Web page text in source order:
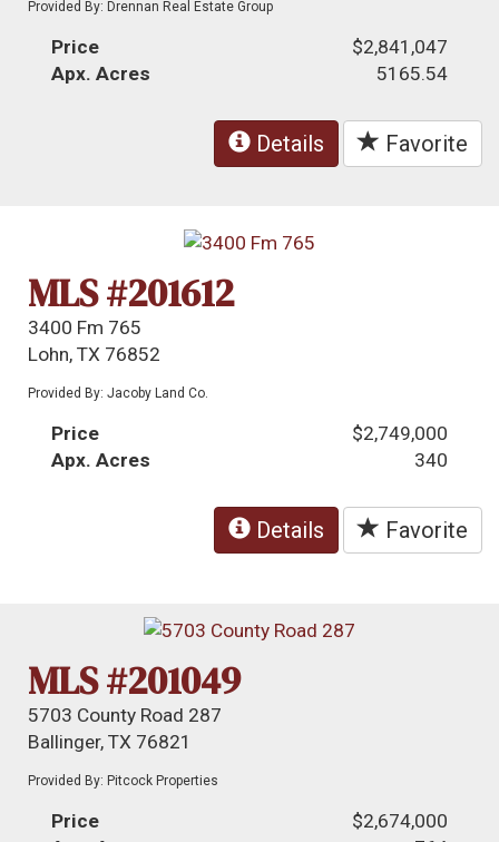
Provided By: Drennan Real Estate Group
Price
$2,841,047
Apx. Acres
5165.54
Details Favorite
MLS #201612
3400 Fm 765
Lohn, TX 76852
Provided By: Jacoby Land Co.
Price
$2,749,000
Apx. Acres
340
Details Favorite
MLS #201049
5703 County Road 287
Ballinger, TX 76821
Provided By: Pitcock Properties
Price
$2,674,000